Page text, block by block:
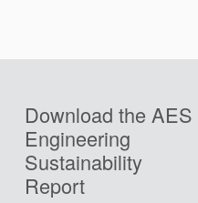
Download the AES
Engineering
Sustainability
Report